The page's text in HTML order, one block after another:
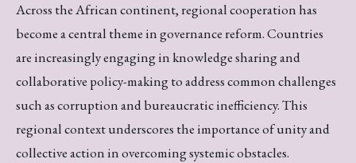
Across the African continent, regional cooperation has
become a central theme in governance reform. Countries
are increasingly engaging in knowledge sharing and
collaborative policy-making to address common challenges
such as corruption and bureaucratic inefficiency. This
regional context underscores the importance of unity and
collective action in overcoming systemic obstacles.